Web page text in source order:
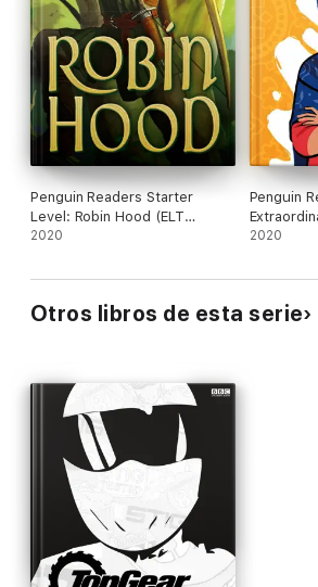
Penguin Readers Starter
Level: Robin Hood (ELT
Graded Reader)
2020
Penguin
Yousafzai
2020
Otros libros de esta serie